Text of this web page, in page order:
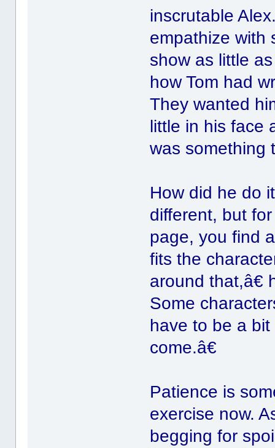
inscrutable
empathize with
show as little
how Tom had
They wanted
little in his face
was something
How did he do
different, but
page, you find
fits the
around
Some
have to be a
come.â€
Patience is
exercise now.
begging for